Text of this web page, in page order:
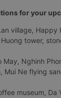
for your
village, Happy
tower,
May, Nghinh
Mui Ne flying
museum,